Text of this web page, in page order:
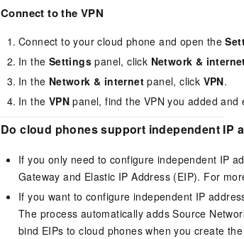
Connect to the VPN
Connect to your cloud phone and open the
In the Settings panel, click Network &
In the Network & internet panel, click VPN.
In the VPN panel, find the VPN you added
Do cloud phones support independent IP
If you only need to configure independent IP
Gateway and Elastic IP Address (EIP). For
If you want to configure independent IP
The process automatically adds Source
bind EIPs to cloud phones when you create